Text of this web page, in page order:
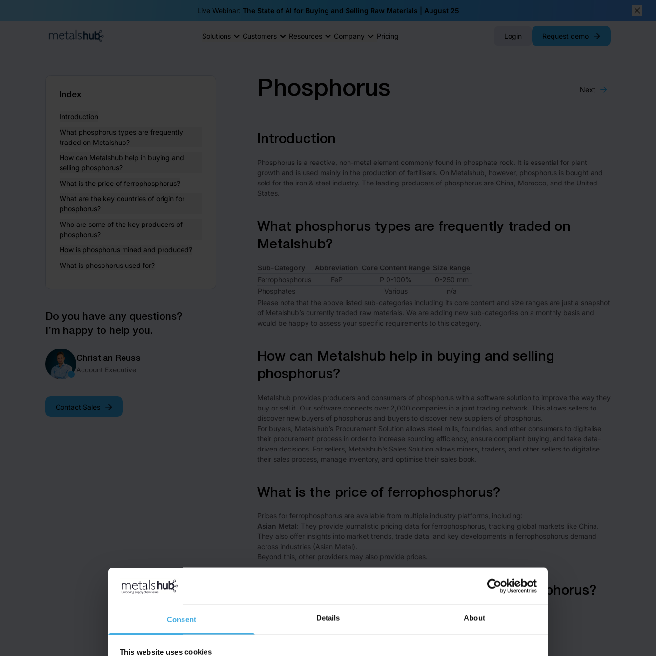
Consent Details About
This website uses cookies
Live Webinar: The State of AI for Buying and Selling Raw Materials | August 25
Close
Solutions Customers Resources Company Pricing Login Request demo
Index
Introduction
What phosphorus types are frequently
traded on Metalshub?
How can Metalshub help in buying and
selling phosphorus?
What is the price of ferrophosphorus?
What are the key countries of origin for
phosphorus?
Who are some of the key producers of
phosphorus?
How is phosphorus mined and produced?
What is phosphorus used for?
Do you have any questions?
I’m happy to help you.
Christian Reuss
Account Executive
Contact Sales
Phosphorus Next
Introduction
Phosphorus is a reactive, non-metal element commonly found in phosphate rock. It is essential for plant
growth and is used mainly in the production of fertilisers. On Metalshub, however, phosphorus is bought and
sold for the iron & steel industry. The leading producers of phosphorus are China, Morocco, and the United
States.
What phosphorus types are frequently traded on
Metalshub?
Sub-Category Abbreviation Core Content Range Size Range
Ferrophosphorus
FeP P 0-100%
0-250 mm
Phosphates
Various
n/a
Please note that the above listed sub-categories including its core content and size ranges are just a snapshot
of Metalshub’s currently traded raw materials. We are adding new sub-categories on a monthly basis and
would be happy to assess your specific requirements to this category.
How can Metalshub help in buying and selling
phosphorus?
Metalshub provides producers and consumers of phosphorus with a software solution to improve the way they
buy or sell it. Our software connects over 2,000 companies in a joint trading network. This allows sellers to
discover new buyers of phosphorus and buyers to discover new suppliers of phosphorus.
For buyers, Metalshub’s Procurement Solution allows steel mills, foundries, and other consumers to digitalise
their procurement process in order to increase sourcing efficiency, ensure compliant buying, and take data-
driven decisions. For sellers, Metalshub’s Sales Solution allows miners, traders, and other sellers to digitalise
their sales process, manage inventory, and optimise their sales book.
What is the price of ferrophosphorus?
Prices for ferrophosphorus are available from multiple industry platforms, including:
Asian Metal: They provide journalistic pricing data for ferrophosphorus, tracking global markets like China.
They also offer insights into market trends, trade data, and key developments in ferrophosphorus demand
across industries ​(Asian Metal)​.
Beyond this, other providers may also provide prices.
What are the key countries of origin for phosphorus?
The leading producers of phosphorus are:
Morocco – ~15% of global phosphorus production